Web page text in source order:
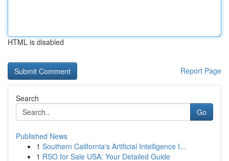
HTML is disabled
Report Page
Search
Go
Published News
1 Southern California's Artificial Intelligence I...
1 RSO for Sale USA: Your Detailed Guide